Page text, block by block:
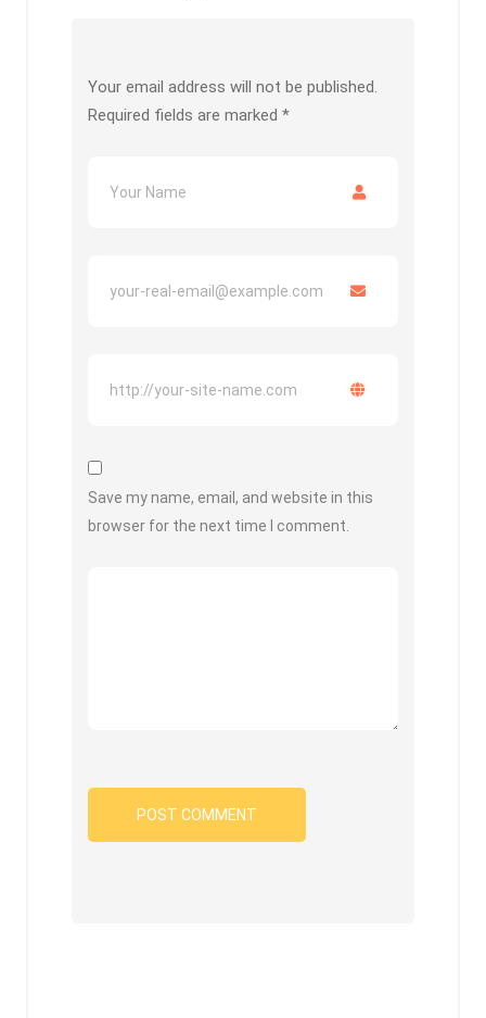
Your email address will not be published.
Required fields are marked *
Save my name, email, and website in this
browser for the next time I comment.